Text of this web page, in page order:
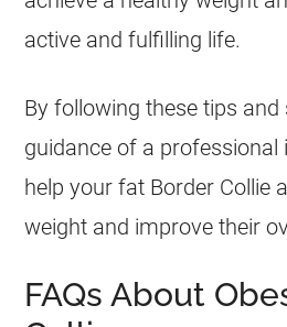
active and fulfilling life.
By following these tips and
guidance of a professional
help yourfat Border Collie
weight and improve their
FAQs About